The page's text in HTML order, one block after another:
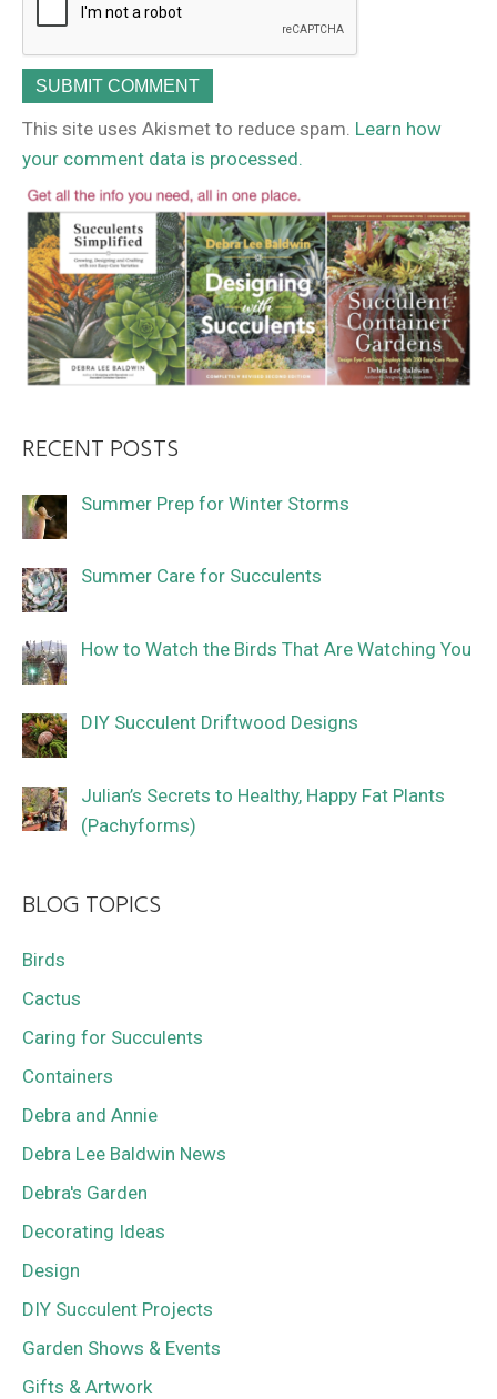
This site uses Akismet to reduce spam. Learn how
your comment data is processed.
RECENT POSTS
Summer Prep for Winter Storms
Summer Care for Succulents
How to Watch the Birds That Are Watching You
DIY Succulent Driftwood Designs
Julian’s Secrets to Healthy, Happy Fat Plants
(Pachyforms)
BLOG TOPICS
Birds
Cactus
Caring for Succulents
Containers
Debra and Annie
Debra Lee Baldwin News
Debra's Garden
Decorating Ideas
Design
DIY Succulent Projects
Garden Shows & Events
Gifts & Artwork